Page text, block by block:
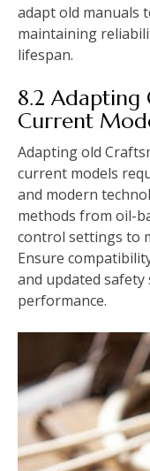
adapt old manuals
maintaining
lifespan.
8.2
Current
Adapting old
current models
and modern
methods from oil-
control settings to
Ensure
and updated
performance.